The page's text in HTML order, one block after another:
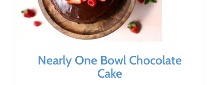
Nearly One Bowl Chocolate
Cake